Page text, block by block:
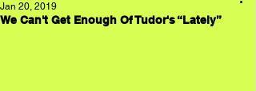
We Can't Get Enough Of Tudor's “Lately”
Jan 20, 2019